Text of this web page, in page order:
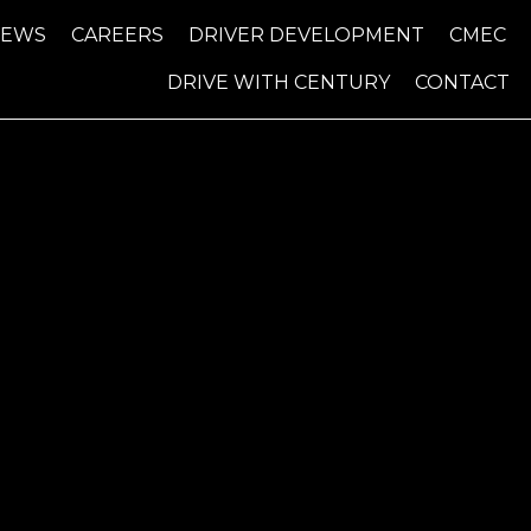
CAREERS DRIVER DEVELOPMENT CMEC
DRIVE WITH CENTURY CONTACT